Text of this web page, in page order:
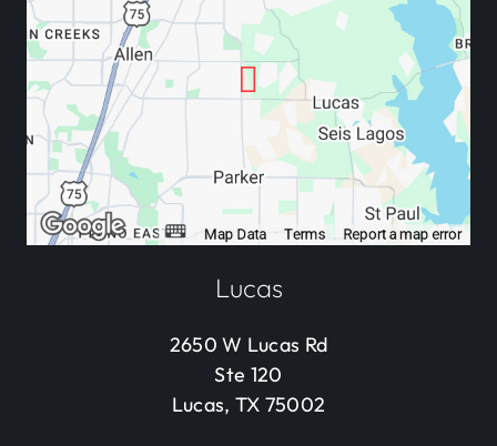
Lucas
2650 W Lucas Rd
Ste 120
Lucas, TX 75002